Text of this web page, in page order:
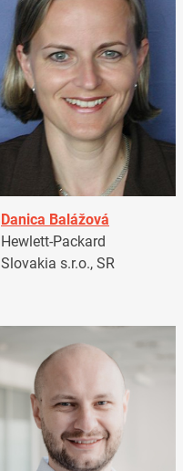
Danica Balážová
Hewlett-Packard
Slovakia s.r.o., SR